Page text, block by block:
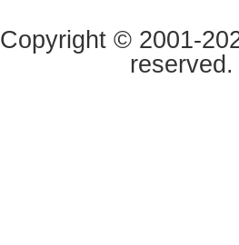
Copyright © 2001-
reserved.